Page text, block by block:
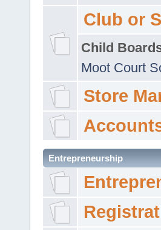
Club or
Child
Moot Court
Store
Entrepreneurship